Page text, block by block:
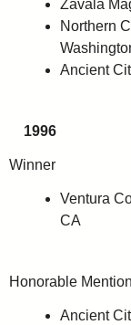
Zavala
Northern
Ancient
1996
Winner
Ventura
CA
Honorable
Ancient